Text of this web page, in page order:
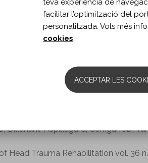
vol. 32 n. 10
doi/full/10.1080/
Health Predictors of
Veterans Affairs TBI
Dillahunt-Aspillaga C, Corrigan JD,
Head Trauma Rehabilitation vol. 36
facilitar l’optimització del
personalitzada. Vols més
cookies
ACCEPTAR LES